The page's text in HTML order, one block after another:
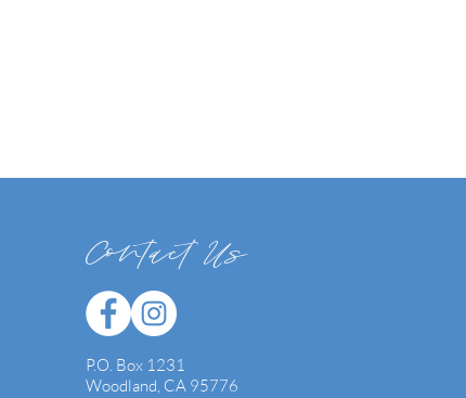
Contact Us
P.O. Box 1231
Woodland, CA 95776